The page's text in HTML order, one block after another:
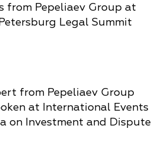
from Pepeliaev Group at
Legal Summit
from Pepeliaev Group
at International Events
on Investment and Dispute